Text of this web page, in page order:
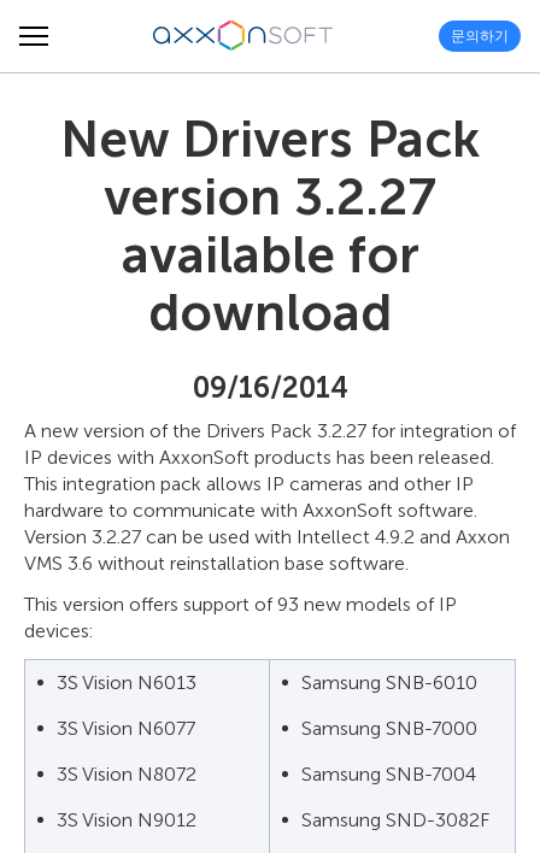
문의하기
New Drivers Pack
version 3.2.27
available for
download
09/16/2014
A new version of the Drivers Pack 3.2.27 for integration of
IP devices with AxxonSoft products has been released.
This integration pack allows IP cameras and other IP
hardware to communicate with AxxonSoft software.
Version 3.2.27 can be used with Intellect 4.9.2 and Axxon
VMS 3.6 without reinstallation base software.
This version offers support of 93 new models of IP
devices:
3S Vision N6013
3S Vision N6077
3S Vision N8072
3S Vision N9012
Samsung SNB-6010
Samsung SNB-7000
Samsung SNB-7004
Samsung SND-3082F